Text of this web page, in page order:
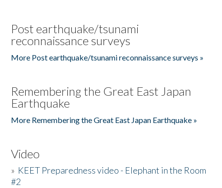
Post earthquake/tsunami
reconnaissance surveys
More Post earthquake/tsunami reconnaissance surveys »
Remembering the Great East Japan
Earthquake
More Remembering the Great East Japan Earthquake »
Video
» KEET Preparedness video - Elephant in the Room
#2